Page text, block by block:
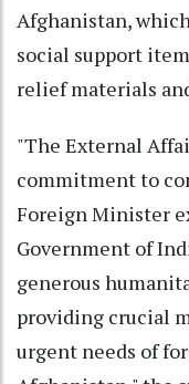
Afghanistan,
social support
relief materials
"The External
commitment to
Foreign Minister
Government of
generous
providing crucial
urgent needs of